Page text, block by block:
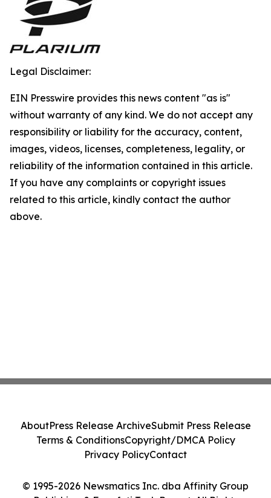
Legal Disclaimer:
EIN Presswire provides this news content "as is"
without warranty of any kind. We do not accept any
responsibility or liability for the accuracy, content,
images, videos, licenses, completeness, legality, or
reliability of the information contained in this article.
If you have any complaints or copyright issues
related to this article, kindly contact the author
above.
© 1995-2026 Newsmatics Inc. dba Affinity Group
AboutPress Release ArchiveSubmit Press Release
Terms & ConditionsCopyright/DMCA Policy
Privacy PolicyContact